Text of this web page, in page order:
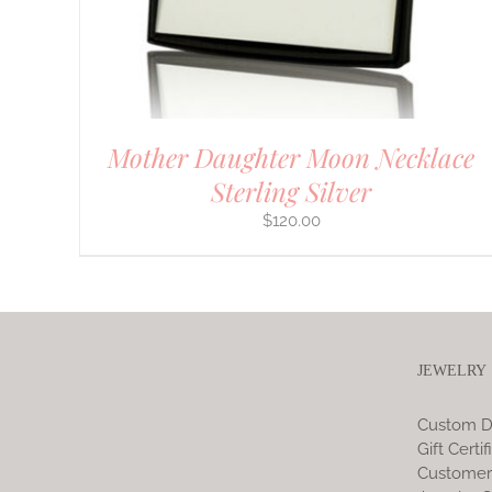
Mother Daughter Moon Necklace
Sterling Silver
$120.00
CHOSEN
THE
PRODUCT
JEWELRY
Custom
Gift